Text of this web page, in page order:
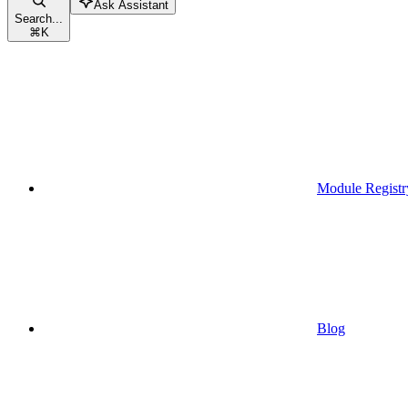
Search...
⌘K
Ask Assistant
Module
Blog